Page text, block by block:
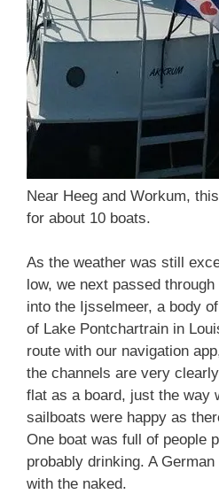
Near Heeg and Workum,
for about 10 boats.
As the weather was still
low, we next passed
into the Ijsselmeer, a body
of Lake Pontchartrain in
route with our navigation
the channels are very
flat as a board, just the way
sailboats were happy as
One boat was full of people
probably drinking. A
with the naked.